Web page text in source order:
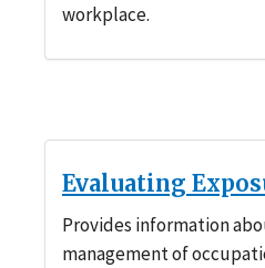
workplace.
Evaluating
Provides information
management of